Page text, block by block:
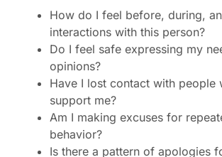
How do I feel before, during,
interactions with this person?
Do I feel safe expressing my
opinions?
Have I lost contact with people
support me?
Am I making excuses for
behavior?
Is there a pattern of apologies